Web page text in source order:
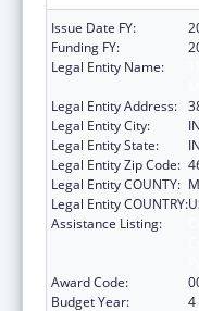
Issue Date FY:
Funding FY:
Legal Entity Name:
Legal Entity Address:
Legal Entity City:
Legal Entity State:
IN
Legal Entity Zip Code:
Legal Entity COUNTY:
Legal Entity COUNTRY:
Assistance Listing:
Award Code:
Budget Year:
4